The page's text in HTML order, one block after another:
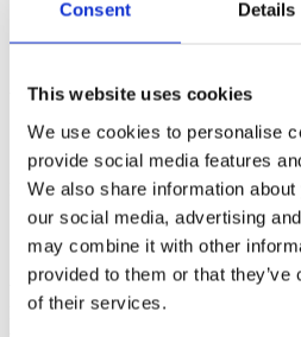
Consent Details
This website uses cookies
We use cookies to personalise
provide social media features
We also share information
our social media, advertising
may combine it with other
provided to them or that
of their services.
Project title z-a
Authors
Project title
Year
Field of